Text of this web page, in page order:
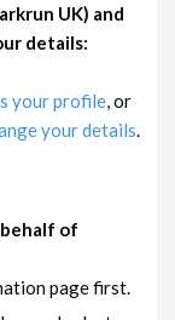
UK) and
details:
your profile, or
your details.
of
page first.